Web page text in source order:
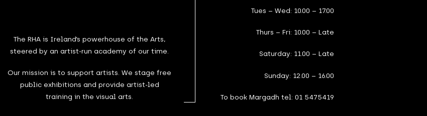
The RHA is Ireland’s powerhouse of the Arts,
steered by an artist-run academy of our time.
Our mission is to support artists. We stage free
public exhibitions and provide artist-led
training in the visual arts.
Tues – Wed: 10.00 – 17.00
Thurs – Fri: 10.00 – Late
Saturday: 11.00 – Late
Sunday: 12.00 – 16.00
To book Margadh tel: 01 5475419